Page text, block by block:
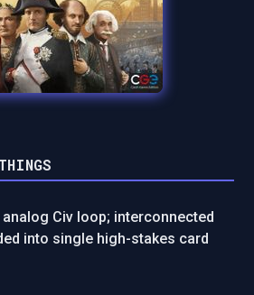
Civ loop; interconnected
into single high-stakes card